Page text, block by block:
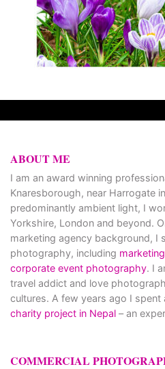
ABOUT ME
I am an award winning
Knaresborough, near Harrogate
predominantly ambient light, I
Yorkshire, London and beyond.
marketing agency background, I
photography, including marketing
corporate event photography. I
travel addict and love
cultures. A few years ago I spent
charity project in Nepal – an
COMMERCIAL